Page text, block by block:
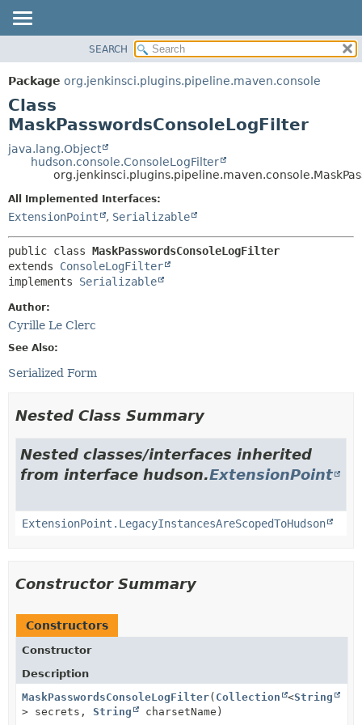
PACKAGE
CLASS
USE
TREE
DEPRECATED
METHOD
DETAIL:
SEARCH
Package org.jenkinsci.plugins.pipeline.maven.console
Class
MaskPasswordsConsoleLogFilter
java.lang.Object
hudson.console.ConsoleLogFilter
All Implemented Interfaces:
ExtensionPoint , Serializable
public class MaskPasswordsConsoleLogFilter
extends ConsoleLogFilter
implements Serializable
Author:
Cyrille Le Clerc
See Also:
Serialized Form
Nested Class Summary
Nested classes/interfaces inherited
from interface hudson.ExtensionPoint
ExtensionPoint.LegacyInstancesAreScopedToHudson
Constructor Summary
Constructors
Constructor
Description
MaskPasswordsConsoleLogFilter( Collection <String
> secrets, String charsetName)